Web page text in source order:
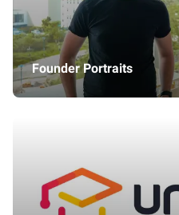
Founder Portraits